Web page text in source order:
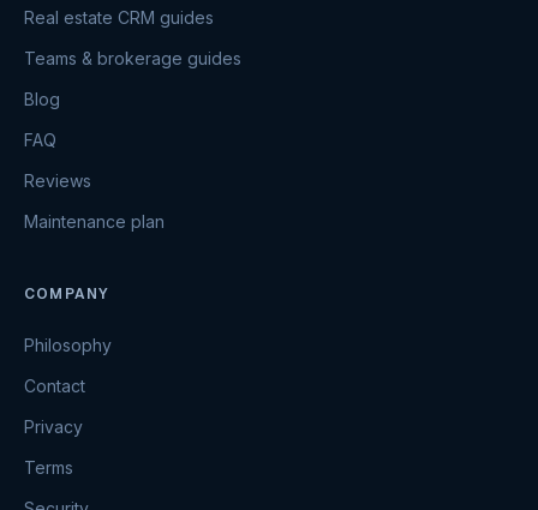
Real estate CRM guides
Teams & brokerage guides
Blog
FAQ
Reviews
Maintenance plan
COMPANY
Philosophy
Contact
Privacy
Terms